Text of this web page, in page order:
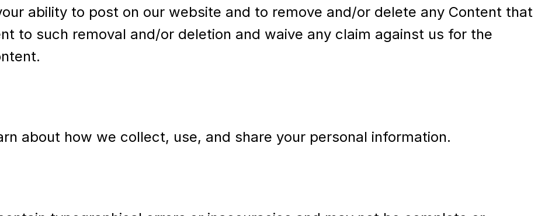
ability to post on our website and to remove and/or delete any Content that
to such removal and/or deletion and waive any claim against us for the
about how we collect, use, and share your personal information.